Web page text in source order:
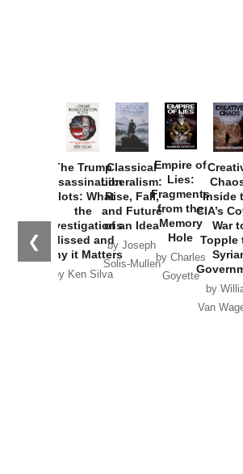
❮
The Trump
Assassination
Plots: What
the
Investigations
Missed and
Why it Matters
by Ken Silva
Classical
Liberalism:
Rise, Fall,
and Future
of an Idea
by Joseph
Solis-Mullen
Empire of
Lies:
Fragments
from the
Memory
Hole
by Charles
Goyette
Inside
CIA’s
War
Topple
by
Van